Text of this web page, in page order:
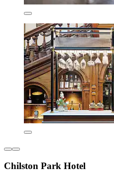
Chilston Park Hotel